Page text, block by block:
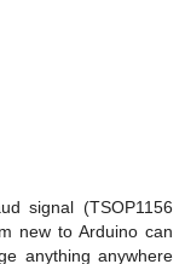
signal (TSOP1156
new to Arduino can
anything anywhere